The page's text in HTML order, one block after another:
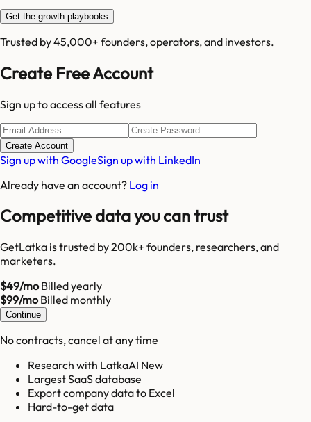
Get the growth playbooks
Trusted by 45,000+ founders, operators, and investors.
Create Free Account
Sign up to access all features
Create Account
Sign up with GoogleSign up with LinkedIn
Already have an account? Log in
Competitive data you can trust
GetLatka is trusted by 200k+ founders, researchers, and
marketers.
$49/moBilled yearly
$99/moBilled monthly
Continue
No contracts, cancel at any time
Research with LatkaAI New
Largest SaaS database
Export company data to Excel
Hard-to-get data